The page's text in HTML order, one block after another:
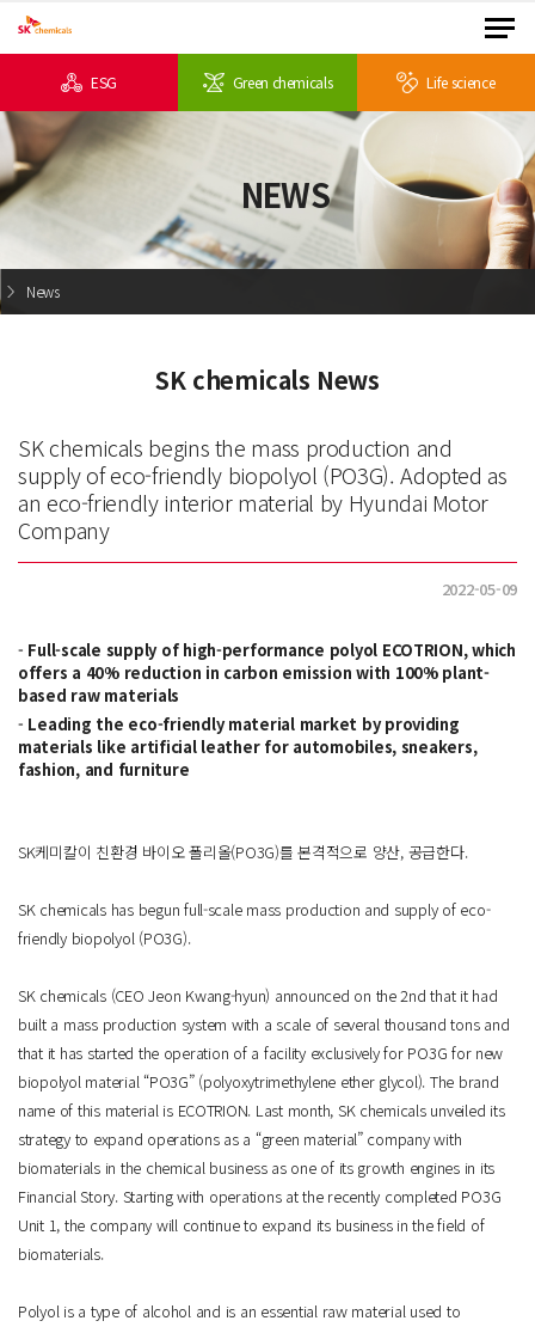
ESG Green chemicals Life science
NEWS
News
SK chemicals News
SK chemicals begins the mass production and
supply of eco-friendly biopolyol (PO3G). Adopted as
an eco-friendly interior material by Hyundai Motor
Company
2022-05-09
Full-scale supply of high-performance polyol ECOTRION, which
offers a 40% reduction in carbon emission with 100% plant-
based raw materials
Leading the eco-friendly material market by providing
materials like artificial leather for automobiles, sneakers,
fashion, and furniture
SK케미칼이 친환경 바이오 폴리올(PO3G)를 본격적으로 양산, 공급한다.
SK chemicals has begun full-scale mass production and supply of eco-
friendly biopolyol (PO3G).
SK chemicals (CEO Jeon Kwang-hyun) announced on the 2nd that it had
built a mass production system with a scale of several thousand tons and
that it has started the operation of a facility exclusively for PO3G for new
biopolyol material “PO3G” (polyoxytrimethylene ether glycol). The brand
name of this material is ECOTRION. Last month, SK chemicals unveiled its
strategy to expand operations as a “green material” company with
biomaterials in the chemical business as one of its growth engines in its
Financial Story. Starting with operations at the recently completed PO3G
Unit 1, the company will continue to expand its business in the field of
biomaterials.
Polyol is a type of alcohol and is an essential raw material used to